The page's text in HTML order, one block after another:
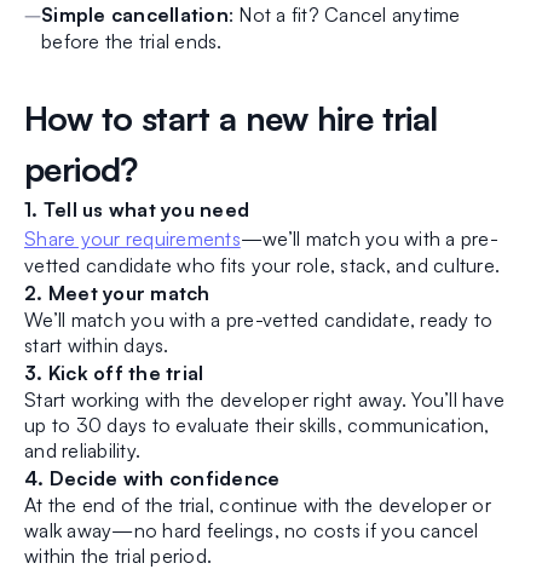
Simple cancellation: Not a fit? Cancel anytime
before the trial ends.
How to start a new hire trial
period?
1. Tell us what you need
Share your requirements—we’ll match you with a pre-
vetted candidate who fits your role, stack, and culture.
2. Meet your match
We’ll match you with a pre-vetted candidate, ready to
start within days.
3. Kick off the trial
Start working with the developer right away. You’ll have
up to 30 days to evaluate their skills, communication,
and reliability.
4. Decide with confidence
At the end of the trial, continue with the developer or
walk away—no hard feelings, no costs if you cancel
within the trial period.